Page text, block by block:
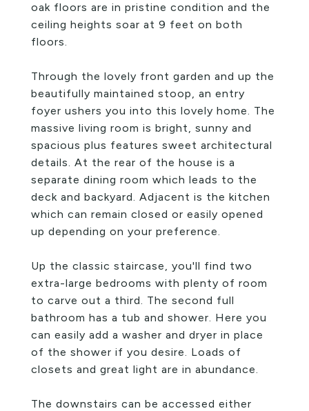
oak floors are in pristine condition and the
ceiling heights soar at 9 feet on both
floors.
Through the lovely front garden and up the
beautifully maintained stoop, an entry
foyer ushers you into this lovely home. The
massive living room is bright, sunny and
spacious plus features sweet architectural
details. At the rear of the house is a
separate dining room which leads to the
deck and backyard. Adjacent is the kitchen
which can remain closed or easily opened
up depending on your preference.
Up the classic staircase, you'll find two
extra-large bedrooms with plenty of room
to carve out a third. The second full
bathroom has a tub and shower. Here you
can easily add a washer and dryer in place
of the shower if you desire. Loads of
closets and great light are in abundance.
The downstairs can be accessed either